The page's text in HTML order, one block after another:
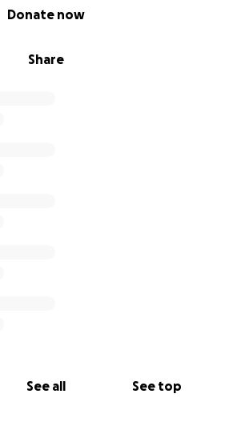
Share
Donate now
See all See top
us as these are the memories we
such an aggressive type of